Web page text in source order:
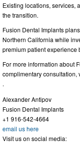
Existing locations, services,
the transition.
Fusion Dental Implants
Northern California while
premium patient experience
For more information about
complimentary consultation,
.
Alexander Antipov
Fusion Dental Implants
+1 916-542-4664
email us here
Visit us on social media: